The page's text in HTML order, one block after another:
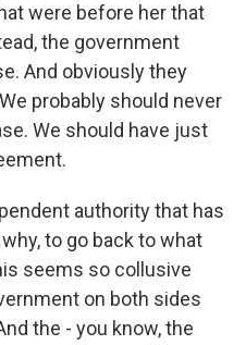
were before her that
the government
And obviously they
probably should never
We should have just
authority that has
to go back to what
seems so collusive
on both sides
the - you know, the